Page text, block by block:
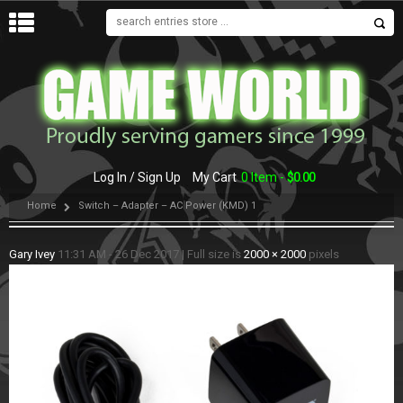
Log In / Sign Up My Cart 0 Item -$0.00
Home Switch – Adapter – AC Power (KMD) 1
Gary Ivey 11:31 AM - 26 Dec 2017 | Full size is 2000 × 2000 pixels